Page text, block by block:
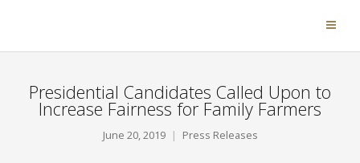
Presidential Candidates Called Upon to
Increase Fairness for Family Farmers
June 20, 2019 Press Releases